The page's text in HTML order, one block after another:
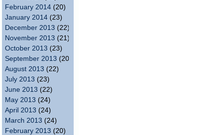
February 2014 (20)
January 2014 (23)
December 2013 (22)
November 2013 (21)
October 2013 (23)
September 2013 (20)
August 2013 (22)
July 2013 (23)
June 2013 (22)
May 2013 (24)
April 2013 (24)
March 2013 (24)
February 2013 (20)